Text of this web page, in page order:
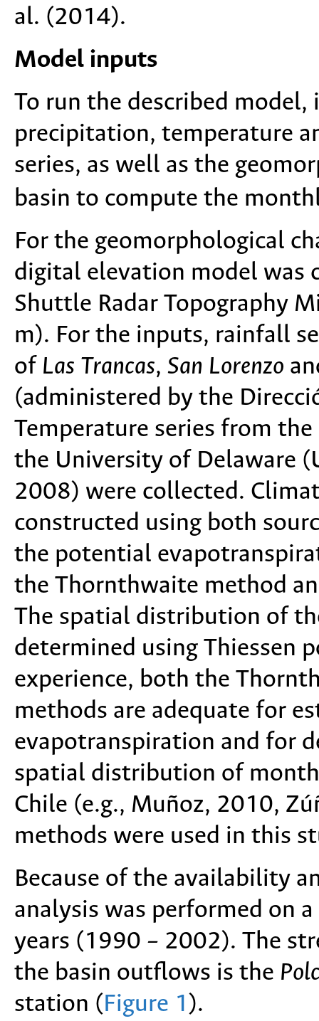
al. (2014).
Model inputs
To run the described
precipitation, temperature
series, as well as the
basin to compute the
For the geomorphological
digital elevation model was
Shuttle Radar Topography
m). For the inputs, rainfall
of Las Trancas, San Lorenzo
(administered by the
Temperature series from
the University of Delaware
2008) were collected.
constructed using both
the potential
the Thornthwaite method
The spatial distribution of
determined using Thiessen
experience, both the
methods are adequate for
evapotranspiration and for
spatial distribution of
Chile (e.g., Muñoz, 2010,
methods were used in this
Because of the availability
analysis was performed on
years (1990 – 2002). The
the basin outflows is the
station (Figure 1 ).